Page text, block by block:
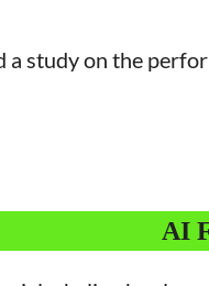
a study on the
AI